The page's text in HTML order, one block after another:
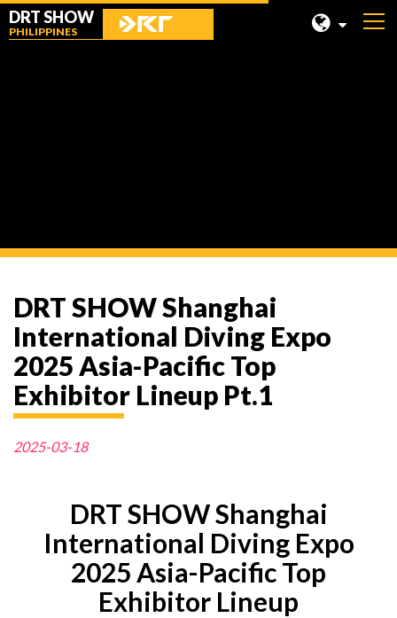
DRT SHOW
PHILIPPINES
PHILIPPINES
HONG KONG
DRT SHOW Shanghai
International Diving Expo
2025 Asia-Pacific Top
Exhibitor Lineup Pt.1
2025-03-18
DRT SHOW Shanghai
International Diving Expo
2025 Asia-Pacific Top
Exhibitor Lineup